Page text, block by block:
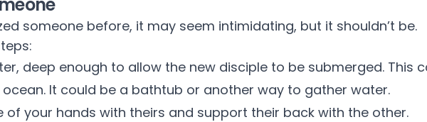
someone before, it may seem intimidating, but it shouldn’t be.
deep enough to allow the new disciple to be submerged. This
ocean. It could be a bathtub or another way to gather water.
of your hands with theirs and support their back with the other.